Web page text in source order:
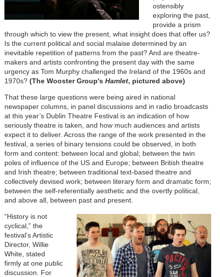
ostensibly
exploring the past,
provide a prism
through which to view the present, what insight does that offer us?
Is the current political and social malaise determined by an
inevitable repetition of patterns from the past? And are theatre-
makers and artists confronting the present day with the same
urgency as Tom Murphy challenged the Ireland of the 1960s and
1970s? (The Wooster Group's Hamlet, pictured above)
That these large questions were being aired in national
newspaper columns, in panel discussions and in radio broadcasts
at this year’s Dublin Theatre Festival is an indication of how
seriously theatre is taken, and how much audiences and artists
expect it to deliver. Across the range of the work presented in the
festival, a series of binary tensions could be observed, in both
form and content: between local and global; between the twin
poles of influence of the US and Europe; between British theatre
and Irish theatre; between traditional text-based theatre and
collectively devised work; between literary form and dramatic form;
between the self-referentially aesthetic and the overtly political,
and above all, between past and present.
“History is not
cyclical,” the
festival’s Artistic
Director, Willie
White, stated
firmly at one public
discussion. For